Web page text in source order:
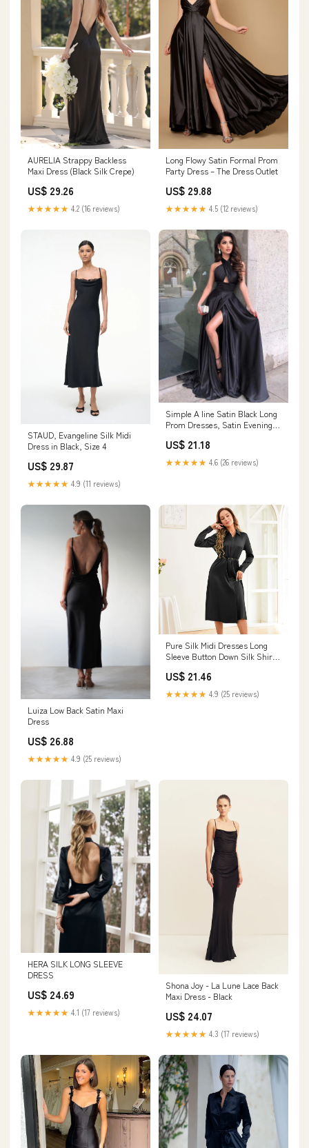
AURELIA Strappy Backless
Maxi Dress (Black Silk Crepe)
US$ 29.26
★★★★★ 4.2 (16 reviews)
Long Flowy Satin Formal Prom
Party Dress – The Dress Outlet
US$ 29.88
★★★★★ 4.5 (12 reviews)
STAUD, Evangeline Silk Midi
Dress in Black, Size 4
US$ 29.87
★★★★★ 4.9 (11 reviews)
Simple A line Satin Black Long
Prom Dresses, Satin Evening
Black
US$ 21.18
★★★★★ 4.6 (26 reviews)
Luiza Low Back Satin Maxi
Dress
US$ 26.88
★★★★★ 4.9 (25 reviews)
Pure Silk Midi Dresses Long
Sleeve Button Down Silk Shirt
US$ 21.46
★★★★★ 4.9 (25 reviews)
HERA SILK LONG SLEEVE
DRESS
US$ 24.69
★★★★★ 4.1 (17 reviews)
Shona Joy - La Lune Lace Back
Maxi Dress - Black
US$ 24.07
★★★★★ 4.3 (17 reviews)